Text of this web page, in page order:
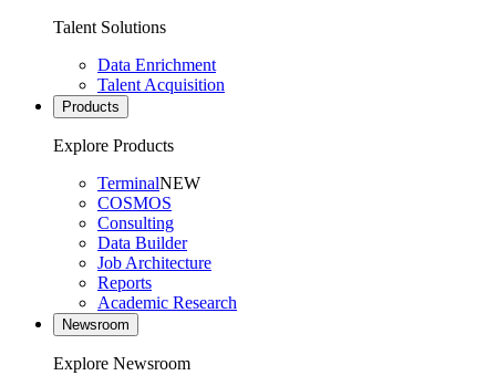
Talent Solutions
Data Enrichment
Talent Acquisition
Products
Explore Products
TerminalNEW
COSMOS
Consulting
Data Builder
Job Architecture
Reports
Academic Research
Newsroom
Explore Newsroom